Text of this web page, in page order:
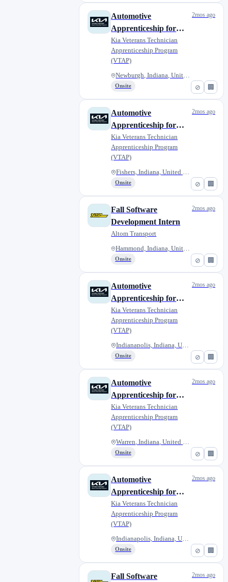
⊘ 🏢
Automotive
Apprenticeship for
Military Veterans -
Lou Fusz Kia of
Evansville
Kia Veterans Technician
Apprenticeship Program
(VTAP)
Newburgh, Indiana, United Stat...
Onsite
2mos ago
⊘ 🏢
Automotive
Apprenticeship for
Military Veterans -
Napleton Kia of
Fishers
Kia Veterans Technician
Apprenticeship Program
(VTAP)
Fishers, Indiana, United State...
Onsite
2mos ago
⊘ 🏢
Fall Software
Development Intern
Altom Transport
Hammond, Indiana, United State...
Onsite
2mos ago
⊘ 🏢
Automotive
Apprenticeship for
Military Veterans -
Ray Skillman Kia West
Kia Veterans Technician
Apprenticeship Program
(VTAP)
Indianapolis, Indiana, United...
Onsite
2mos ago
⊘ 🏢
Automotive
Apprenticeship for
Military Veterans -
Ray Skillman
Northeast Kia
Kia Veterans Technician
Apprenticeship Program
(VTAP)
Warren, Indiana, United States
Onsite
2mos ago
⊘ 🏢
Automotive
Apprenticeship for
Military Veterans -
Ray Skillman
Southside Kia
Kia Veterans Technician
Apprenticeship Program
(VTAP)
Indianapolis, Indiana, United...
Onsite
2mos ago
Fall Software
2mos ago